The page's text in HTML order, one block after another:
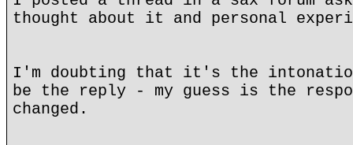
thought about it and personal
I'm doubting that it's the
be the reply - my guess is the
changed.